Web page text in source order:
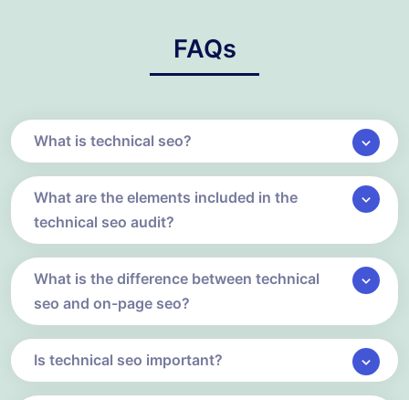
FAQs
What is technical seo?
What are the elements included in the
technical seo audit?
What is the difference between technical
seo and on-page seo?
Is technical seo important?